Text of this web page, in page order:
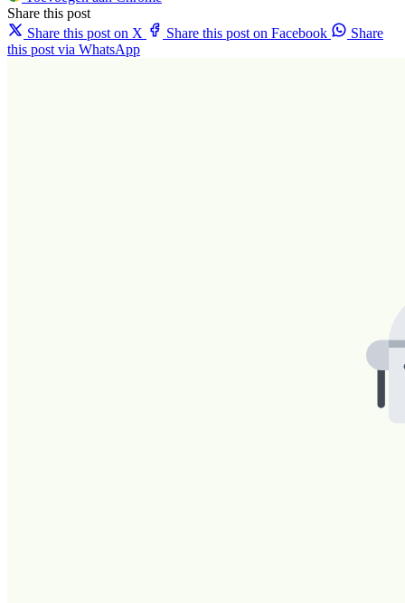
Share this post
Share this post on X
Share this post on Facebook
Share
this post via WhatsApp